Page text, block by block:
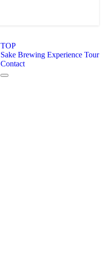
TOP
Sake Brewing Experience Tour
Contact